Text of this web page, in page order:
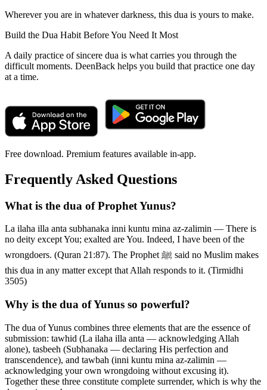
Wherever you are in whatever darkness, this dua is yours to make.
Build the Dua Habit Before You Need It Most
A daily practice of sincere dua is what carries you through the
difficult moments. DeenBack helps you build that practice one day
at a time.
Free download. Premium features available in-app.
Frequently Asked Questions
What is the dua of Prophet Yunus?
La ilaha illa anta subhanaka inni kuntu mina az-zalimin — There is
no deity except You; exalted are You. Indeed, I have been of the
wrongdoers. (Quran 21:87). The Prophet ﷺ said no Muslim makes
this dua in any matter except that Allah responds to it. (Tirmidhi
3505)
Why is the dua of Yunus so powerful?
The dua of Yunus combines three elements that are the essence of
submission: tawhid (La ilaha illa anta — acknowledging Allah
alone), tasbeeh (Subhanaka — declaring His perfection and
transcendence), and tawbah (inni kuntu mina az-zalimin —
acknowledging your own wrongdoing without excusing it).
Together these three constitute complete surrender, which is why the